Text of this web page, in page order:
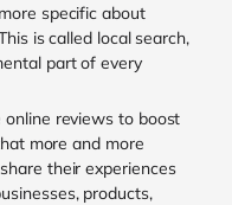
specific about
is called local search,
part of every
online reviews to boost
more and more
their experiences
products,